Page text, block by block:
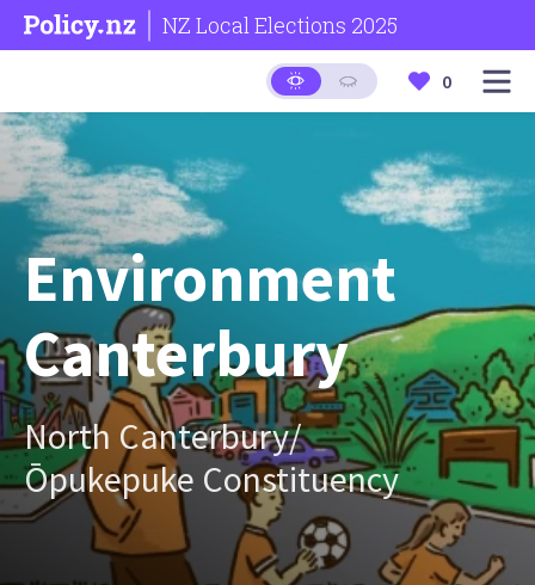
NZ Local Elections 2025
0
Environment
Canterbury
North Canterbury/
Ōpukepuke Constituency